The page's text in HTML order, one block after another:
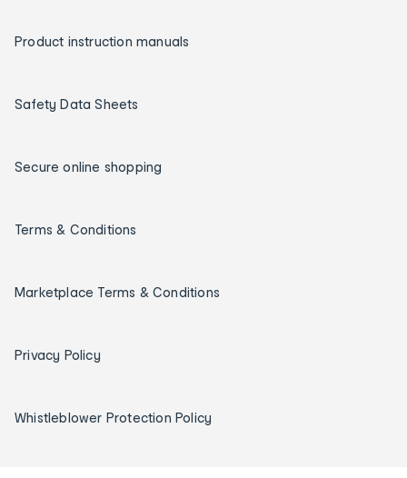
Product instruction manuals
Safety Data Sheets
Secure online shopping
Terms & Conditions
Marketplace Terms & Conditions
Privacy Policy
Whistleblower Protection Policy